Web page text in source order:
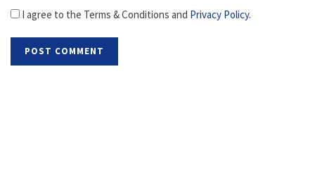
I agree to the Terms & Conditions and Privacy Policy.